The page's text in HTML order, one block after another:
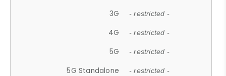
3G - restricted -
4G - restricted -
5G - restricted -
5G Standalone - restricted -